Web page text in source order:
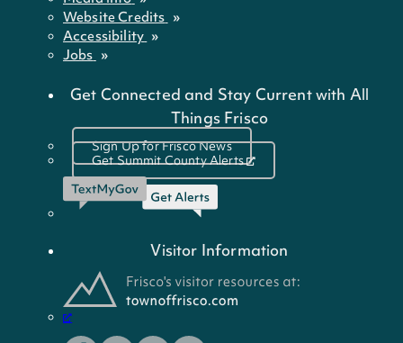
Website Credits
Accessibility
Jobs
Get Connected and Stay Current with All
Things Frisco
Sign Up for Frisco News
Get Summit County Alerts
Visitor Information